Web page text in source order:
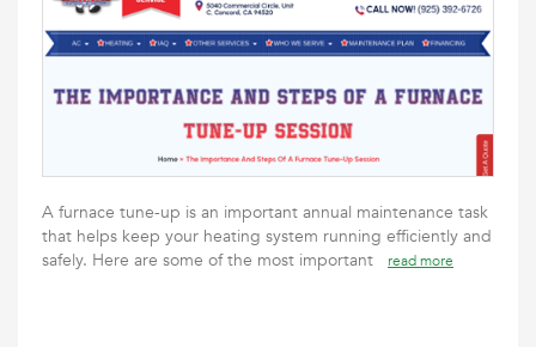
A furnace tune-up is an important annual maintenance task
that helps keep your heating system running efficiently and
safely. Here are some of the most important
read more